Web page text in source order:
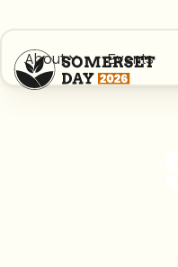
About Events